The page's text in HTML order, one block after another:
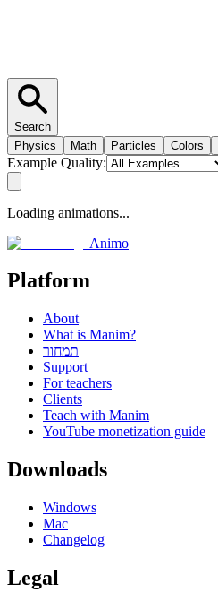
Search
Physics
Math Particles Colors
Example Quality:
Loading animations...
Animo
Platform
About
What is Manim?
תמחור
Support
For teachers
Clients
Teach with Manim
YouTube monetization guide
Downloads
Windows
Mac
Changelog
Legal